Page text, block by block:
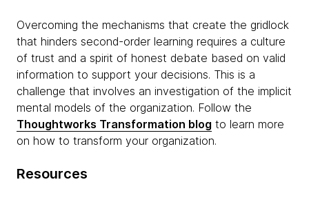
Overcoming the mechanisms that create the gridlock
that hinders second-order learning requires a culture
of trust and a spirit of honest debate based on valid
information to support your decisions. This is a
challenge that involves an investigation of the implicit
mental models of the organization. Follow the
Thoughtworks Transformation blog to learn more
on how to transform your organization.
Resources